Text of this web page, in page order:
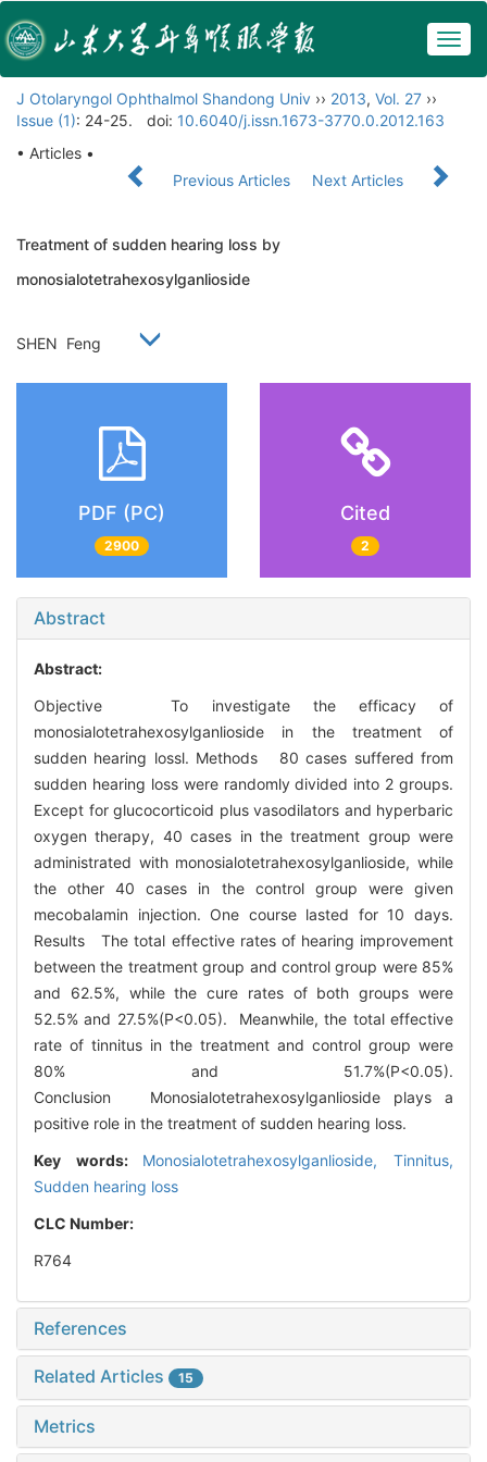
J Otolaryngol Ophthalmol Shandong Univ ›› 2013, Vol. 27 ››
Issue (1): 24-25. doi: 10.6040/j.issn.1673-3770.0.2012.163
• Articles •
Previous Articles
Next Articles
Treatment of sudden hearing loss by
monosialotetrahexosylganlioside
SHEN Feng
PDF (PC)
2900
Cited
2
Abstract
Abstract:
Objective To investigate the efficacy of
monosialotetrahexosylganlioside in the treatment of
sudden hearing lossl. Methods 80 cases suffered from
sudden hearing loss were randomly divided into 2 groups.
Except for glucocorticoid plus vasodilators and hyperbaric
oxygen therapy, 40 cases in the treatment group were
administrated with monosialotetrahexosylganlioside, while
the other 40 cases in the control group were given
mecobalamin injection. One course lasted for 10 days.
Results The total effective rates of hearing improvement
between the treatment group and control group were 85%
and 62.5%, while the cure rates of both groups were
52.5% and 27.5%(P<0.05). Meanwhile, the total effective
rate of tinnitus in the treatment and control group were
80% and 51.7%(P<0.05).
Conclusion Monosialotetrahexosylganlioside plays a
positive role in the treatment of sudden hearing loss.
Key words: Monosialotetrahexosylganlioside,Tinnitus,
Sudden hearing loss
CLC Number:
R764
References
Related Articles 15
Metrics